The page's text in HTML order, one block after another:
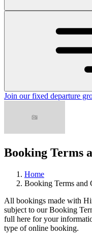
Join our fixed departure
Booking Terms
Home
Booking Terms and
All bookings made with
subject to our Booking
full here for your
type of online booking.